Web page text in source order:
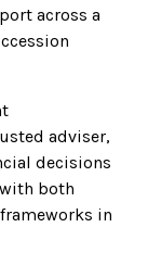
across a
adviser,
decisions
both
in